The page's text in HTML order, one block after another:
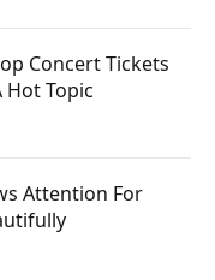
Concert Tickets
Hot Topic
Attention For